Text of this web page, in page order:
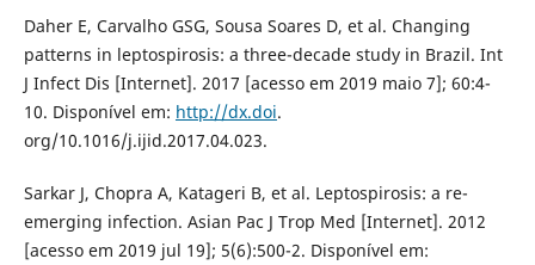
Daher E, Carvalho GSG, Sousa Soares D, et al. Changing
patterns in leptospirosis: a three-decade study in Brazil. Int
J Infect Dis [Internet]. 2017 [acesso em 2019 maio 7]; 60:4-
10. Disponível em: http://dx.doi.
org/10.1016/j.ijid.2017.04.023.
Sarkar J, Chopra A, Katageri B, et al. Leptospirosis: a re-
emerging infection. Asian Pac J Trop Med [Internet]. 2012
[acesso em 2019 jul 19]; 5(6):500-2. Disponível em: